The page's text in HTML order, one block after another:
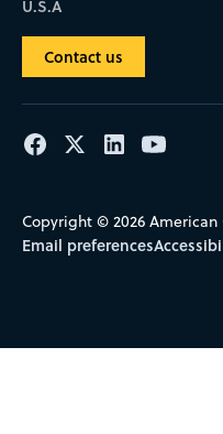
U.S.A
Contact us
Copyright © 2026
Email preferences